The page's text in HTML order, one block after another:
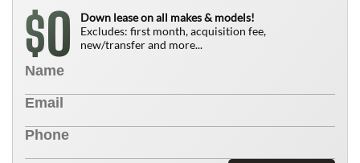
$0
Down lease on all makes & models!
Excludes: first month, acquisition fee,
new/transfer and more...